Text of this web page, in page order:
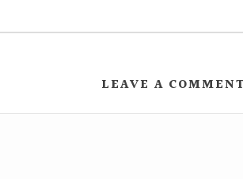
LEAVE A COMMENT